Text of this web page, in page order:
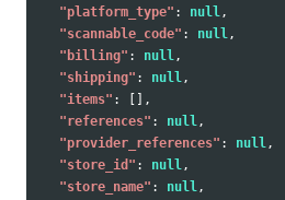
"platform_type" : null,
"scannable_code" : null,
"billing" : null,
"shipping" : null,
"items" :
[],
"references" : null,
"provider_references" : null,
"store_id" : null,
"store_name" : null,